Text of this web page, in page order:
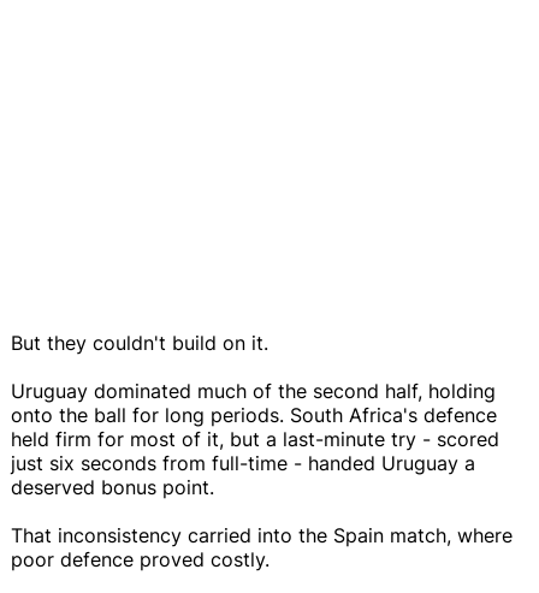
But they couldn't build on it.
Uruguay dominated much of the second half, holding
onto the ball for long periods. South Africa's defence
held firm for most of it, but a last-minute try - scored
just six seconds from full-time - handed Uruguay a
deserved bonus point.
That inconsistency carried into the Spain match, where
poor defence proved costly.